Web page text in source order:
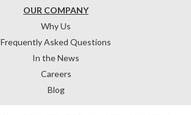
OUR COMPANY
Why Us
Frequently Asked Questions
In the News
Careers
Blog